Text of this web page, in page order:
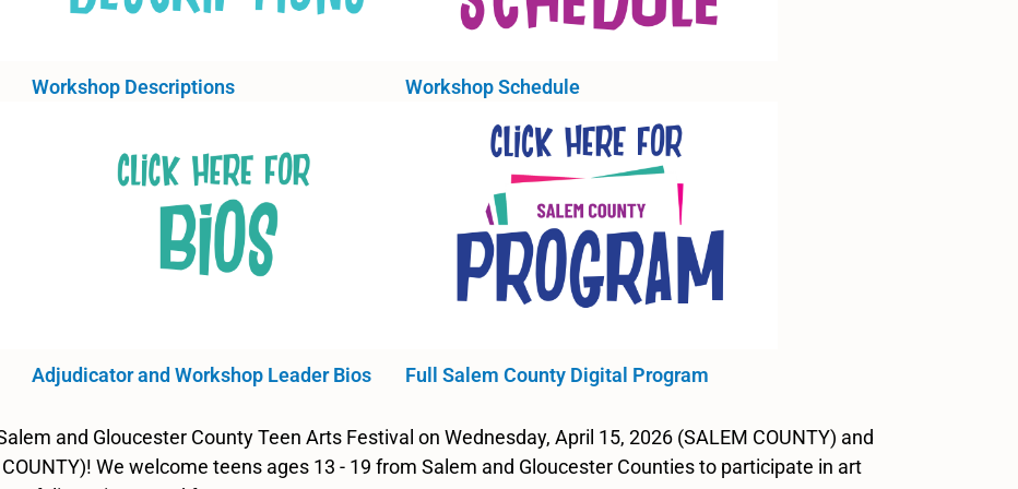
Workshop Descriptions Workshop Schedule
Adjudicator and Workshop Leader Bios Full Salem County Digital Program
and Gloucester County Teen Arts Festival on Wednesday, April 15, 2026 (SALEM COUNTY) and
COUNTY)! We welcome teens ages 13 - 19 from Salem and Gloucester Counties to participate in art